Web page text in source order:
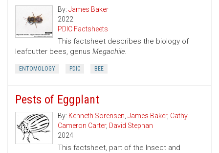
By: James Baker
2022
PDIC Factsheets
This factsheet describes the biology of
leafcutter bees, genus Megachile.
ENTOMOLOGY PDIC BEE
Pests of Eggplant
By: Kenneth Sorensen, James Baker, Cathy
Cameron Carter, David Stephan
2024
This factsheet, part of the Insect and